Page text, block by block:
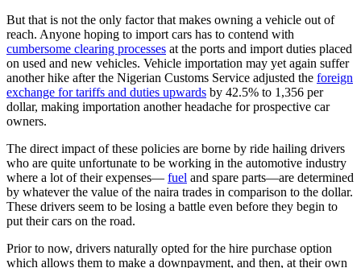
But that is not the only factor that makes owning a vehicle out of
reach. Anyone hoping to import cars has to contend with
cumbersome clearing processes at the ports and import duties placed
on used and new vehicles. Vehicle importation may yet again suffer
another hike after the Nigerian Customs Service adjusted the foreign
exchange for tariffs and duties upwards by 42.5% to 1,356 per
dollar, making importation another headache for prospective car
owners.
The direct impact of these policies are borne by ride hailing drivers
who are quite unfortunate to be working in the automotive industry
where a lot of their expenses— fuel and spare parts—are determined
by whatever the value of the naira trades in comparison to the dollar.
These drivers seem to be losing a battle even before they begin to
put their cars on the road.
Prior to now, drivers naturally opted for the hire purchase option
which allows them to make a downpayment, and then, at their own